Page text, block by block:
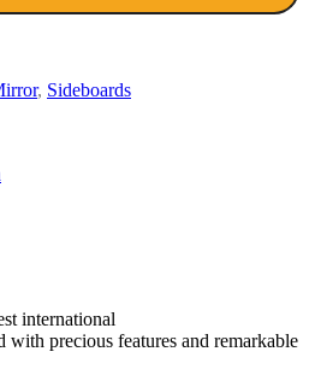
, Sideboards
international
with precious features and remarkable